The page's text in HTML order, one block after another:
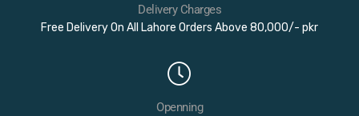
Delivery Charges
Free Delivery On All Lahore Orders Above 80,000/- pkr
Openning